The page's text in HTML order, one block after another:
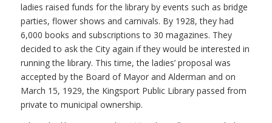
ladies raised funds for the library by events such as bridge
parties, flower shows and carnivals. By 1928, they had
6,000 books and subscriptions to 30 magazines. They
decided to ask the City again if they would be interested in
running the library. This time, the ladies’ proposal was
accepted by the Board of Mayor and Alderman and on
March 15, 1929, the Kingsport Public Library passed from
private to municipal ownership.